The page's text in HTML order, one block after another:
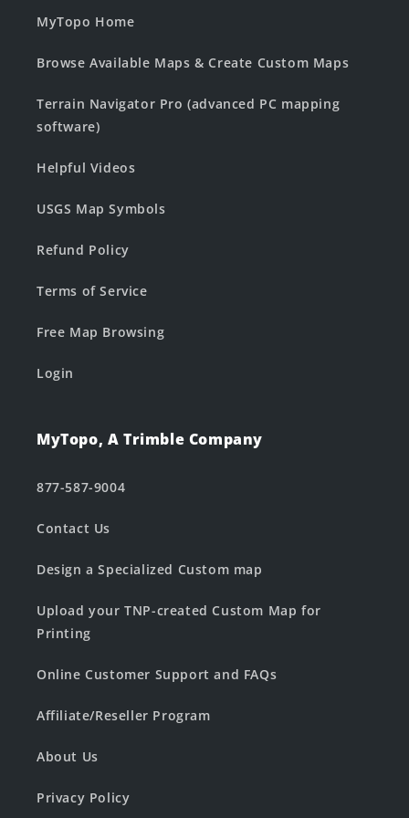
MyTopo Home
Browse Available Maps & Create Custom Maps
Terrain Navigator Pro (advanced PC mapping
software)
Helpful Videos
USGS Map Symbols
Refund Policy
Terms of Service
Free Map Browsing
Login
MyTopo, A Trimble Company
877-587-9004
Contact Us
Design a Specialized Custom map
Upload your TNP-created Custom Map for
Printing
Online Customer Support and FAQs
Affiliate/Reseller Program
About Us
Privacy Policy